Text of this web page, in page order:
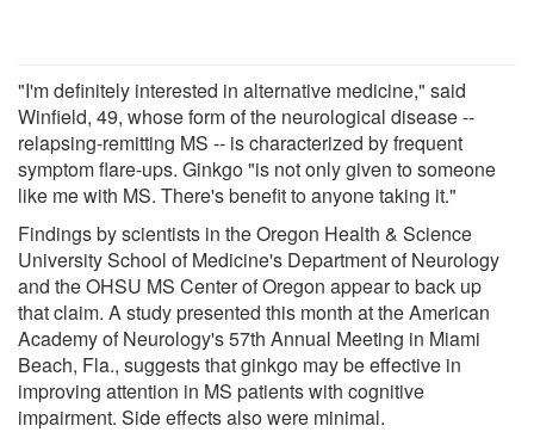
"I'm definitely interested in alternative medicine," said
Winfield, 49, whose form of the neurological disease --
relapsing-remitting MS -- is characterized by frequent
symptom flare-ups. Ginkgo "is not only given to someone
like me with MS. There's benefit to anyone taking it."
Findings by scientists in the Oregon Health & Science
University School of Medicine's Department of Neurology
and the OHSU MS Center of Oregon appear to back up
that claim. A study presented this month at the American
Academy of Neurology's 57th Annual Meeting in Miami
Beach, Fla., suggests that ginkgo may be effective in
improving attention in MS patients with cognitive
impairment. Side effects also were minimal.